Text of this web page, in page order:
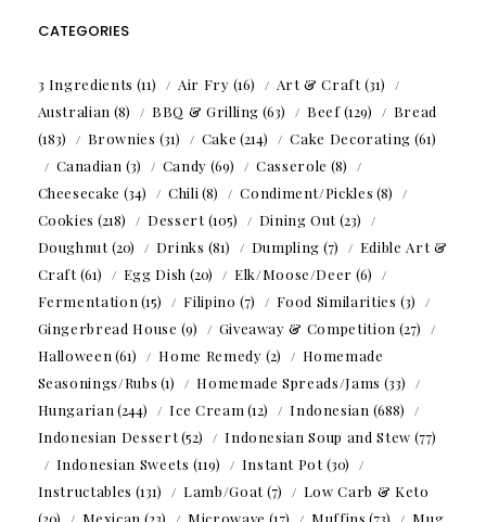
CATEGORIES
3 Ingredients (11) Air Fry (16) Art & Craft(31)
Australian (8) BBQ & Grilling (63) Beef(129)
Bread
(183)
Brownies (31) Cake (214) Cake Decorating (61)
Canadian (3) Candy (69) Casserole (8)
Cheesecake (34) Chili (8) Condiment/Pickles (8)
Cookies (218) Dessert(105) Dining Out(23)
Doughnut(20) Drinks (81) Dumpling (7)
Edible Art &
Craft(61) Egg Dish (20) Elk/Moose/Deer (6)
Fermentation (15) Filipino (7) Food Similarities (3)
Gingerbread House (9) Giveaway & Competition (27)
Halloween (61) Home Remedy (2)
Homemade
Seasonings/Rubs (1) Homemade Spreads/Jams (33)
Hungarian (244) Ice Cream (12) Indonesian (688)
Indonesian Dessert(52) Indonesian Soup and Stew (77)
Indonesian Sweets (119) Instant Pot(30)
Instructables (131) Lamb/Goat(7)
Low Carb & Keto